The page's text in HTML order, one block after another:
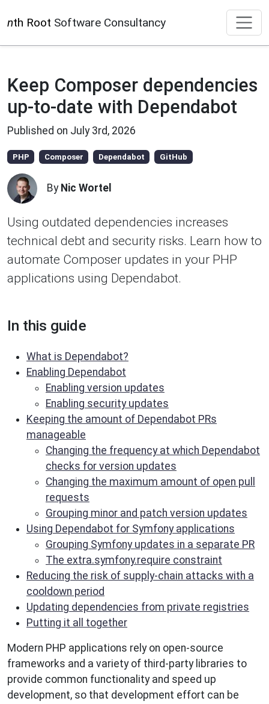
nth Root Software Consultancy
Keep Composer dependencies
up-to-date with Dependabot
Published on July 3rd, 2026
PHP Composer Dependabot GitHub
By Nic Wortel
Using outdated dependencies increases
technical debt and security risks. Learn how to
automate Composer updates in your PHP
applications using Dependabot.
In this guide
What is Dependabot?
Enabling Dependabot
Enabling version updates
Enabling security updates
Keeping the amount of Dependabot PRs
manageable
Changing the frequency at which Dependabot
checks for version updates
Changing the maximum amount of open pull
requests
Grouping minor and patch version updates
Using Dependabot for Symfony applications
Grouping Symfony updates in a separate PR
The extra.symfony.require constraint
Reducing the risk of supply-chain attacks with a
cooldown period
Updating dependencies from private registries
Putting it all together
Modern PHP applications rely on open-source
frameworks and a variety of third-party libraries to
provide common functionality and speed up
development, so that development effort can be